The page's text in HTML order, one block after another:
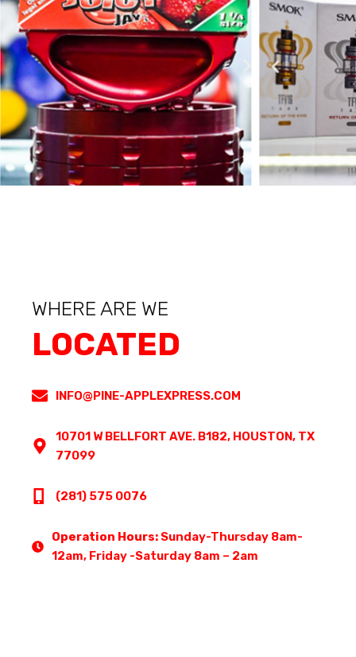
WHERE ARE WE
LOCATED
INFO@PINE-APPLEXPRESS.COM
10701 W BELLFORT AVE. B182, HOUSTON, TX
77099
(281) 575 0076
Operation Hours: Sunday-Thursday 8am-
12am, Friday -Saturday 8am – 2am